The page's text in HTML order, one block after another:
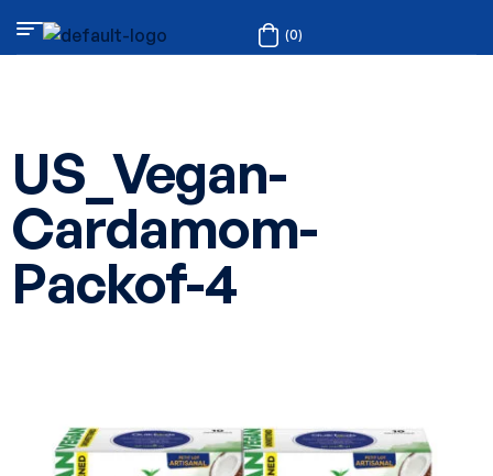
(0)
US_Vegan-
Cardamom-
Packof-4